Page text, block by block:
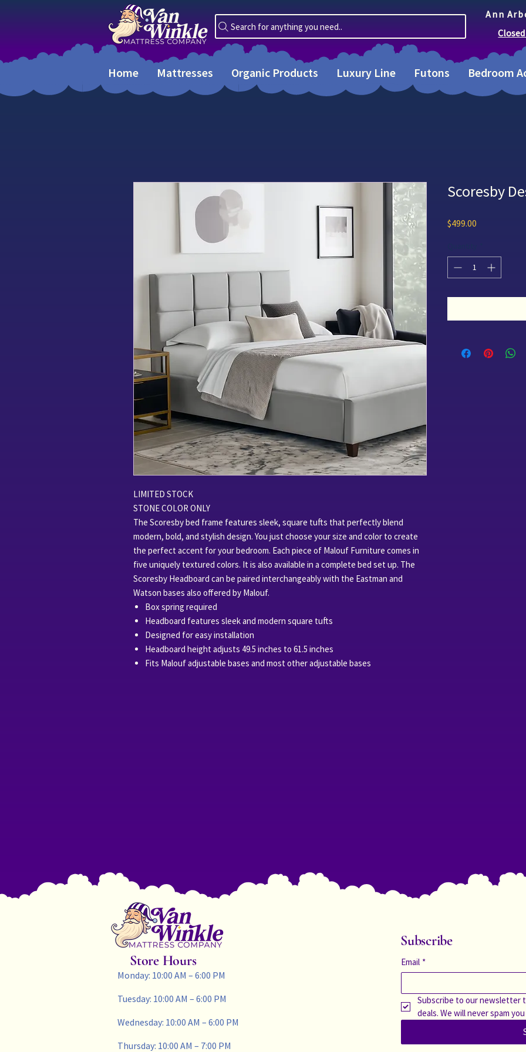
Search for anything you need..
Ann
Home Mattresses Organic Products Luxury Line Futons Bedroom
LIMITED STOCK
STONE COLOR ONLY
The Scoresby bed frame features sleek, square tufts that perfectly blend
modern, bold, and stylish design. You just choose your size and color to create
the perfect accent for your bedroom. Each piece of Malouf Furniture comes in
five uniquely textured colors. It is also available in a complete bed set up. The
Scoresby Headboard can be paired interchangeably with the Eastman and
Watson bases also offered by Malouf.
Box spring required
Headboard features sleek and modern square tufts
Designed for easy installation
Headboard height adjusts 49.5 inches to 61.5 inches
Fits Malouf adjustable bases and most other adjustable bases
Scoresby
$499.00
Store Hours
Monday: 10:00 AM – 6:00 PM
Tuesday: 10:00 AM – 6:00 PM
Wednesday: 10:00 AM – 6:00 PM
Thursday: 10:00 AM – 7:00 PM
Subscribe
Email *
Subscribe to our newsletter
deals. We will never spam